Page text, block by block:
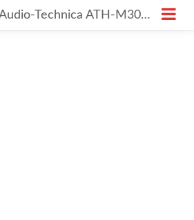
Audio-Technica ATH-M30X On-Ear Stereo Headphone (Black)